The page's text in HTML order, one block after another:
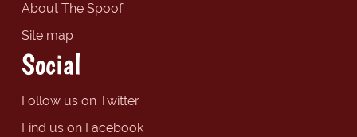
About The Spoof
Site map
Social
Follow us on Twitter
Find us on Facebook